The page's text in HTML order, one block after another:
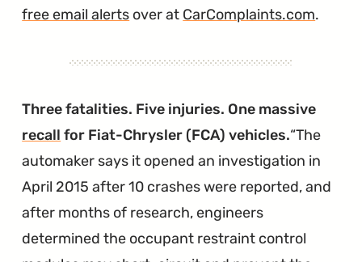
free email alerts over at CarComplaints.com.
Three fatalities. Five injuries. One massive
recall for Fiat-Chrysler (FCA) vehicles. The
automaker says it opened an investigation in
April 2015 after 10 crashes were reported, and
after months of research, engineers
determined the occupant restraint control